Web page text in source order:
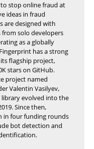
stop online fraud at
ideas in fraud
are designed with
solo developers
as a globally
has a strong
flagship project,
stars on GitHub.
project named
Valentin Vasilyev,
evolved into the
Since then,
in four funding rounds
bot detection and